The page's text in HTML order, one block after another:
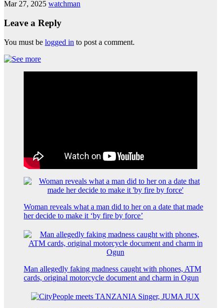
Mar 27, 2025 watchman
Leave a Reply
You must be logged in to post a comment.
Woman reveals what a man did to her on a date that made
her decide to make it ‘by fire by force’
Man allegedly faking madness caught with phones, ATM
cards, original motorcycle document and charm in Ogun